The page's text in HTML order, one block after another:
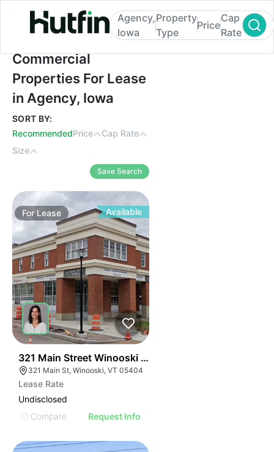
Commercial Properties For Lease in
Agency,
Iowa
Property
Type
Price
Cap
Rate
Commercial
Properties For Lease
in Agency, Iowa
SORT BY:
RecommendedPrice
Cap Rate
Size
Save Search
For Lease Available
321 Main Street Winooski Vt 05404
321 Main St, Winooski, VT 05404
Lease Rate
Undisclosed
Compare
Request Info